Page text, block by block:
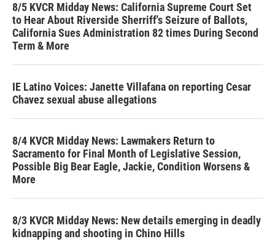
8/5 KVCR Midday News: California Supreme Court Set
to Hear About Riverside Sherriff's Seizure of Ballots,
California Sues Administration 82 times During Second
Term & More
IE Latino Voices: Janette Villafana on reporting Cesar
Chavez sexual abuse allegations
8/4 KVCR Midday News: Lawmakers Return to
Sacramento for Final Month of Legislative Session,
Possible Big Bear Eagle, Jackie, Condition Worsens &
More
8/3 KVCR Midday News: New details emerging in deadly
kidnapping and shooting in Chino Hills